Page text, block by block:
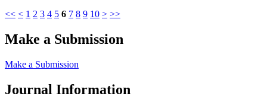
<< < 1 2 3 4 5 6 7 8 9 10 > >>
Make a Submission
Make a Submission
Journal Information